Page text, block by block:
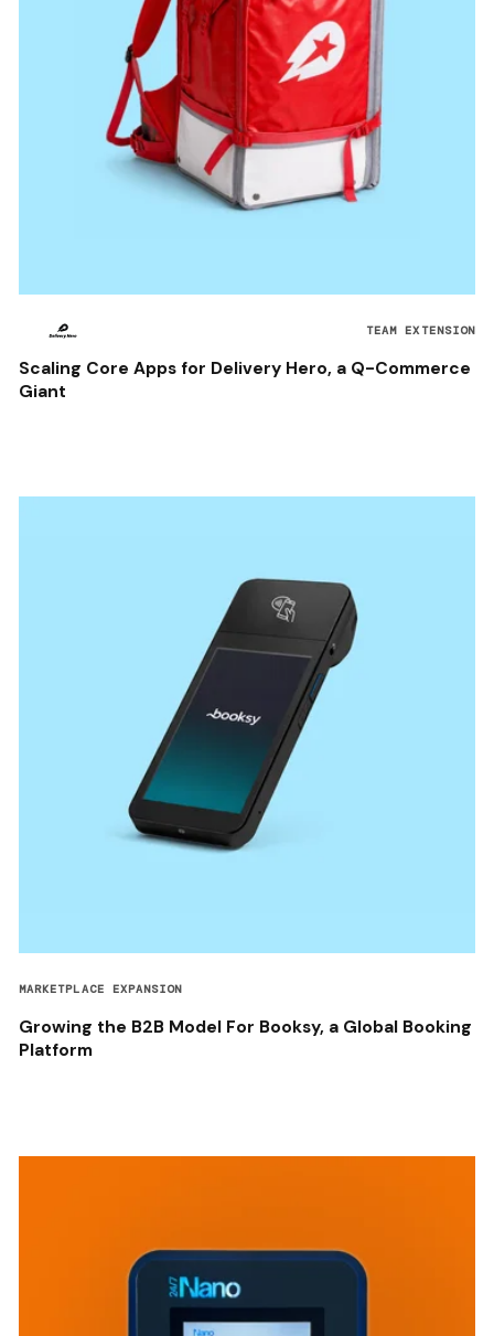
TEAM EXTENSION
Scaling Core Apps for Delivery Hero, a Q-Commerce
Giant
MARKETPLACE EXPANSION
Growing the B2B Model For Booksy, a Global Booking
Platform